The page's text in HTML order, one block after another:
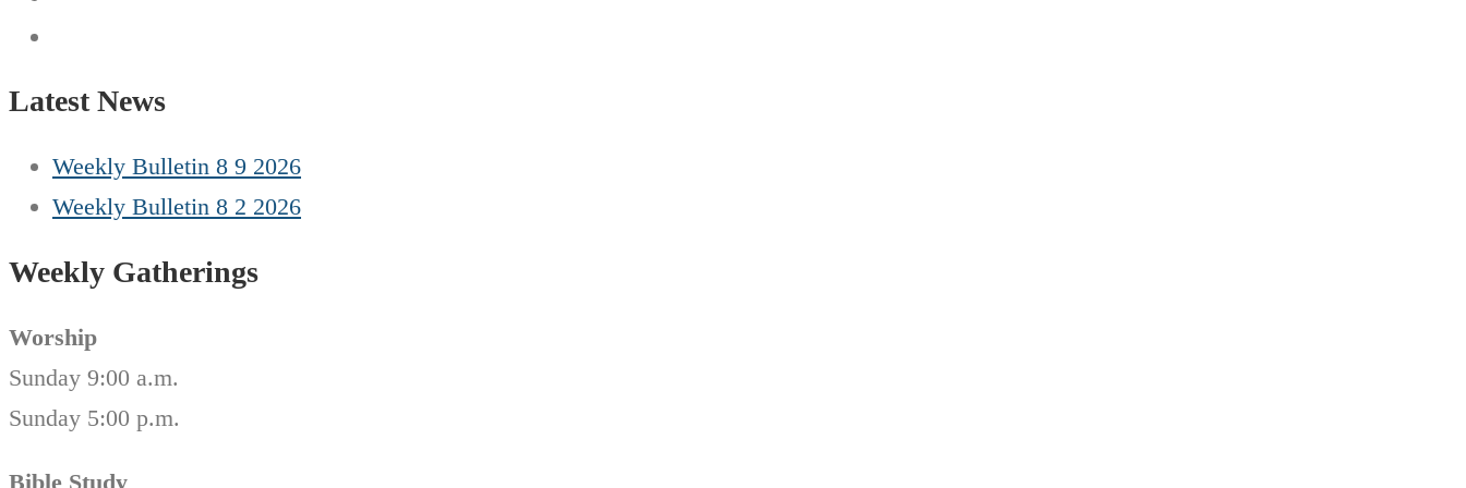
Latest News
Weekly Bulletin 8 9 2026
Weekly Bulletin 8 2 2026
Weekly Gatherings
Worship
Sunday 9:00 a.m.
Sunday 5:00 p.m.
Bible Study